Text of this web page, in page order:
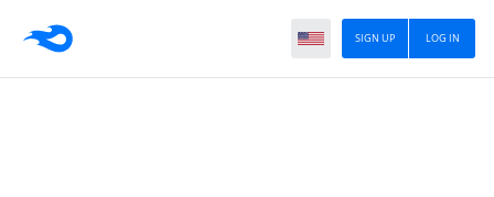
LOG IN
SIGN UP